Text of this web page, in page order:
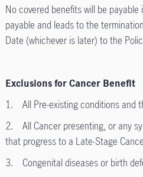
No covered benefits will be
payable and leads to the
Date (whichever is later) to the
Exclusions for Cancer Benefit
1. All Pre-existing conditions and
2. All Cancer presenting, or any
that progress to a Late-Stage
3. Congenital diseases or birth